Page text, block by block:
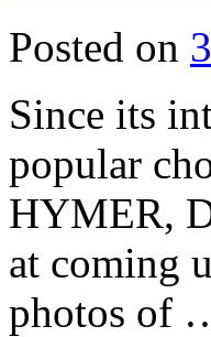
Posted on
Since its
popular
HYMER,
at coming
photos of